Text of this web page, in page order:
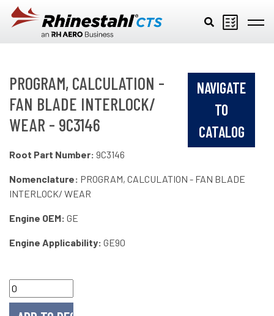
Skip to main content
PROGRAM, CALCULATION -
FAN BLADE INTERLOCK/
WEAR - 9C3146
NAVIGATE
TO
CATALOG
Root Part Number: 9C3146
Nomenclature: PROGRAM, CALCULATION - FAN BLADE
INTERLOCK/ WEAR
Engine OEM: GE
Engine Applicability: GE90